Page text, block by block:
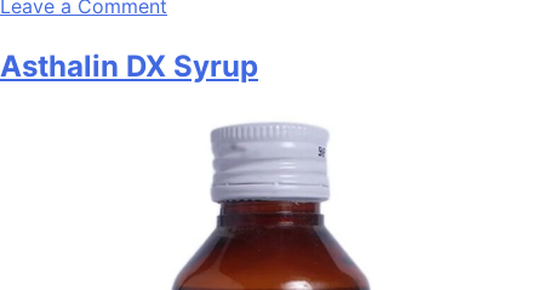
Leave a Comment
Emulsion
Asthalin DX Syrup